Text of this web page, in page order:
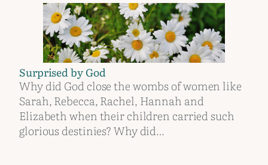
Surprised by God
Why did God close the wombs of women like
Sarah, Rebecca, Rachel, Hannah and
Elizabeth when their children carried such
glorious destinies? Why did…